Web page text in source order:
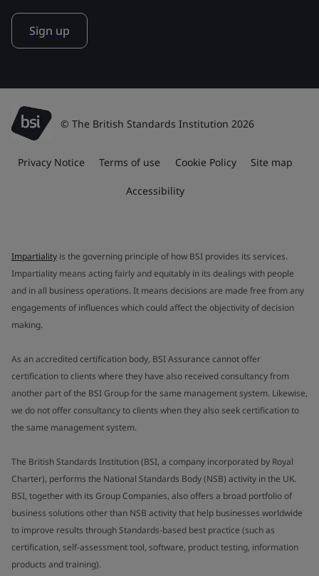
Sign up
© The British Standards Institution 2026
Privacy Notice Terms of use Cookie Policy Site map
Accessibility
Impartiality is the governing principle of how BSI provides its services.
Impartiality means acting fairly and equitably in its dealings with people
and in all business operations. It means decisions are made free from any
engagements of influences which could affect the objectivity of decision
making.
As an accredited certification body, BSI Assurance cannot offer
certification to clients where they have also received consultancy from
another part of the BSI Group for the same management system. Likewise,
we do not offer consultancy to clients when they also seek certification to
the same management system.
The British Standards Institution (BSI, a company incorporated by Royal
Charter), performs the National Standards Body (NSB) activity in the UK.
BSI, together with its Group Companies, also offers a broad portfolio of
business solutions other than NSB activity that help businesses worldwide
to improve results through Standards-based best practice (such as
certification, self-assessment tool, software, product testing, information
products and training).